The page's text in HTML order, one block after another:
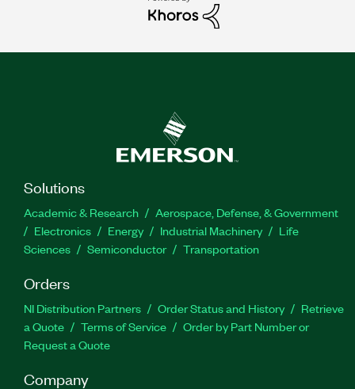
Solutions
Academic & Research
Aerospace, Defense, & Government
Electronics
Energy Industrial Machinery
Life
Sciences
Semiconductor Transportation
Orders
NI Distribution Partners Order Status and History
Retrieve
a Quote
Terms of Service
Order by Part Number or
Request a Quote
Company